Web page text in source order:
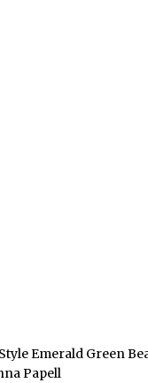
Emerald Green
Papell